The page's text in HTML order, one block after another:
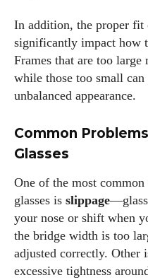
In addition, the proper fit
significantly impact how
Frames that are too
while those too small can
unbalanced appearance.
Common
Glasses
One of the most
glasses is slippage
your nose or shift when
the bridge width is too
adjusted correctly. Other
excessive tightness